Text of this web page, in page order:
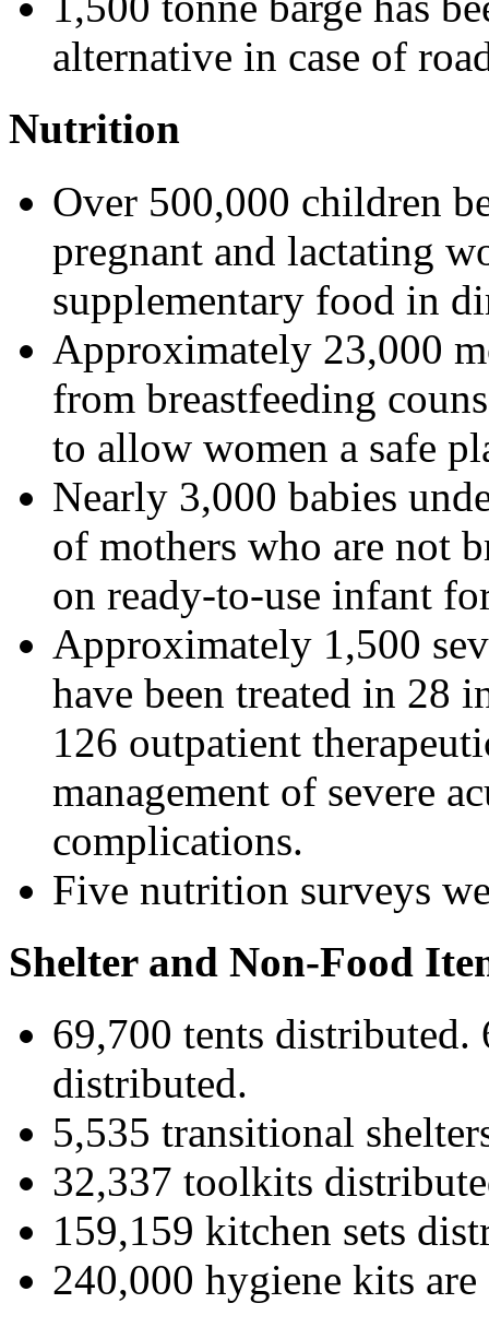
alternative in case of
Nutrition
Over 500,000 children
pregnant and lactating
supplementary food in
Approximately 23,000
from breastfeeding
to allow women a safe
Nearly 3,000 babies
of mothers who are not
on ready-to-use infant
Approximately 1,500
have been treated in 28
126 outpatient
management of severe
complications.
Five nutrition surveys
Shelter and Non-Food
69,700 tents distributed.
distributed.
5,535 transitional
32,337 toolkits
159,159 kitchen sets
240,000 hygiene kits